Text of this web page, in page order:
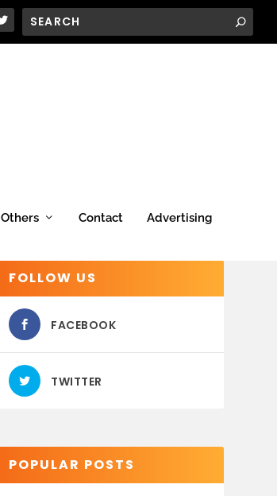
Others Contact Advertising
FOLLOW US
FACEBOOK
TWITTER
POPULAR POSTS